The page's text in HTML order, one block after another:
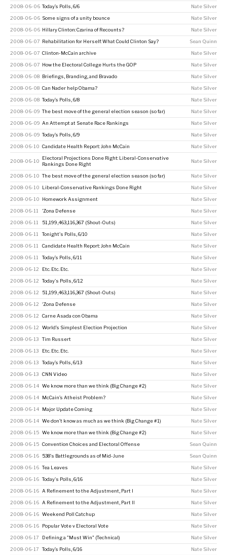
2008-06-06 Today’s Polls, 6/6 Nate Silver
2008-06-06 Some signs of a unity bounce Nate Silver
2008-06-06 Hillary Clinton: Czarina of Recounts? Nate Silver
2008-06-07 Rehabilitation for Herself: What Could Clinton Say? Sean Quinn
2008-06-07 Clinton-McCain archive Nate Silver
2008-06-07 How the Electoral College Hurts the GOP Nate Silver
2008-06-08 Briefings, Branding, and Bravado Nate Silver
2008-06-08 Can Nader help Obama? Nate Silver
2008-06-08 Today’s Polls, 6/8 Nate Silver
2008-06-09 The best move of the general election season (so far) Nate Silver
2008-06-09 An Attempt at Senate Race Rankings Nate Silver
2008-06-09 Today’s Polls, 6/9 Nate Silver
2008-06-10 Candidate Health Report: John McCain Nate Silver
2008-06-10
Electoral Projections Done Right: Liberal-Conservative
Rankings Done Right
Nate Silver
2008-06-10 The best move of the general election season (so far) Nate Silver
2008-06-10 Liberal-Conservative Rankings Done Right Nate Silver
2008-06-10 Homework Assignment Nate Silver
2008-06-11 'Zona Defense Nate Silver
2008-06-11 51,199,463,116,367 (Shout-Outs) Nate Silver
2008-06-11 Tonight's Polls, 6/10 Nate Silver
2008-06-11 Candidate Health Report: John McCain Nate Silver
2008-06-11 Today’s Polls, 6/11 Nate Silver
2008-06-12 Etc. Etc. Etc. Nate Silver
2008-06-12 Today's Polls, 6/12 Nate Silver
2008-06-12 51,199,463,116,367 (Shout-Outs) Nate Silver
2008-06-12 ‘Zona Defense Nate Silver
2008-06-12 Carne Asada con Obama Nate Silver
2008-06-12 World’s Simplest Election Projection Nate Silver
2008-06-13 Tim Russert Nate Silver
2008-06-13 Etc. Etc. Etc. Nate Silver
2008-06-13 Today’s Polls, 6/13 Nate Silver
2008-06-13 CNN Video Nate Silver
2008-06-14 We know more than we think (Big Change #2) Nate Silver
2008-06-14 McCain’s Atheist Problem? Nate Silver
2008-06-14 Major Update Coming Nate Silver
2008-06-14 We don’t know as much as we think (Big Change #1) Nate Silver
2008-06-15 We know more than we think (Big Change #2) Nate Silver
2008-06-15 Convention Choices and Electoral Offense Sean Quinn
2008-06-16 538's Battlegrounds as of Mid-June Sean Quinn
2008-06-16 Tea Leaves Nate Silver
2008-06-16 Today's Polls, 6/16 Nate Silver
2008-06-16 A Refinement to the Adjustment, Part I Nate Silver
2008-06-16 A Refinement to the Adjustment, Part II Nate Silver
2008-06-16 Weekend Poll Catchup Nate Silver
2008-06-16 Popular Vote v Electoral Vote Nate Silver
2008-06-17 Defining a "Must Win" (Technical) Nate Silver
2008-06-17 Today’s Polls, 6/16 Nate Silver